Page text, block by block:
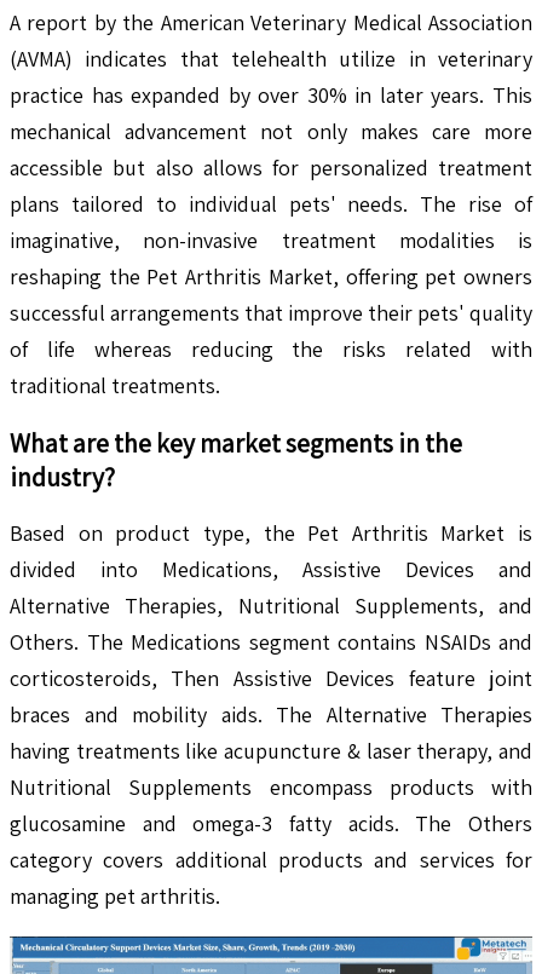
A report by the American Veterinary Medical Association
(AVMA) indicates that telehealth utilize in veterinary
practice has expanded by over 30% in later years. This
mechanical advancement not only makes care more
accessible but also allows for personalized treatment
plans tailored to individual pets' needs. The rise of
imaginative, non-invasive treatment modalities is
reshaping the Pet Arthritis Market, offering pet owners
successful arrangements that improve their pets' quality
of life whereas reducing the risks related with
traditional treatments.
What are the key market segments in the
industry?
Based on product type, the Pet Arthritis Market is
divided into Medications, Assistive Devices and
Alternative Therapies, Nutritional Supplements, and
Others. The Medications segment contains NSAIDs and
corticosteroids, Then Assistive Devices feature joint
braces and mobility aids. The Alternative Therapies
having treatments like acupuncture & laser therapy, and
Nutritional Supplements encompass products with
glucosamine and omega-3 fatty acids. The Others
category covers additional products and services for
managing pet arthritis.